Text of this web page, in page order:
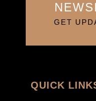
GET
QUICK